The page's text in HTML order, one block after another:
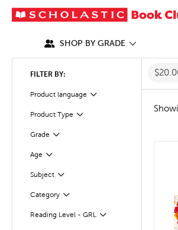
SHOP BY GRADE
FILTER BY:
Product language Filter
Selected
Product Type
Filter
Grade Filter
Selected
Age
Filter
Subject
Filter
CategoryFilter
Reading Level - GRL
Filter